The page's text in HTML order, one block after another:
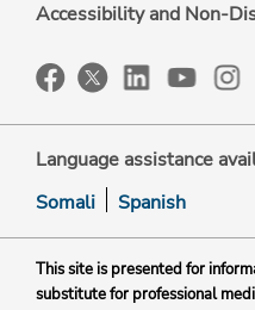
Accessibility and Non-
Language assistance
Somali
Spanish
This site is presented for
substitute for professional